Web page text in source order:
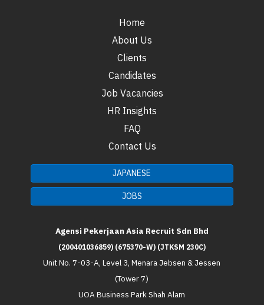
Home
About Us
Clients
Candidates
Job Vacancies
HR Insights
FAQ
Contact Us
JAPANESE
JOBS
Agensi Pekerjaan Asia Recruit Sdn Bhd
(200401036859) (675370-W) (JTKSM 230C)
Unit No. 7-03-A, Level 3, Menara Jebsen & Jessen
(Tower 7)
UOA Business Park Shah Alam